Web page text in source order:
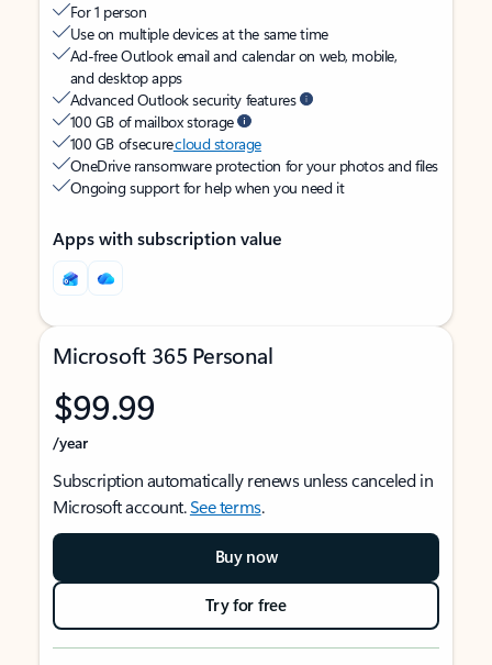
For 1 person
Use on multiple devices at the same time
Ad-free Outlook email and calendar on web, mobile,
and desktop apps
Advanced Outlook security features
100 GB of mailbox storage
100 GB of securecloud storage
OneDrive ransomware protection for your photos and files
Ongoing support for help when you need it
Apps with subscription value
Microsoft 365 Personal
$99.99
/year
Subscription automatically renews unless canceled in
Microsoft account.See terms.
Buy now
Try for free